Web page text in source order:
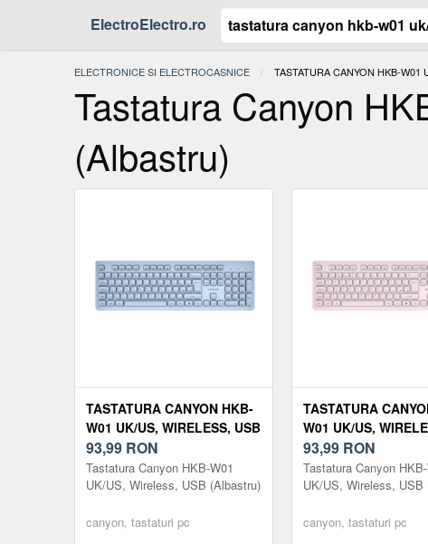
ElectroElectro.ro
ELECTRONICE SI ELECTROCASNICE ACTUAL:
TASTATURA CANYON HKB-W01
Tastatura Canyon
(Albastru)
TASTATURA CANYON HKB-
W01 UK/US, WIRELESS, USB
(ALBASTRU)
93,99 RON
Tastatura Canyon HKB-W01
UK/US, Wireless, USB (Albastru)
canyon, tastaturi pc
TASTATURA
W01 UK/US,
(BEJ)
93,99 RON
Tastatura Canyon
UK/US, Wireless, USB
canyon, tastaturi pc